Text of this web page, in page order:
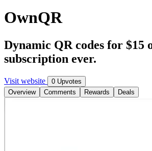
OwnQR
Dynamic QR codes for $15
subscription ever.
Visit website
0 Upvotes
Overview
Comments Rewards Deals